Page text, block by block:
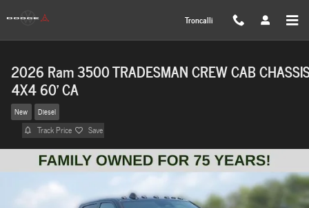
Troncalli
2026 Ram 3500 TRADESMAN CREW CAB
4X4 60' CA
New Diesel
Track Price Save